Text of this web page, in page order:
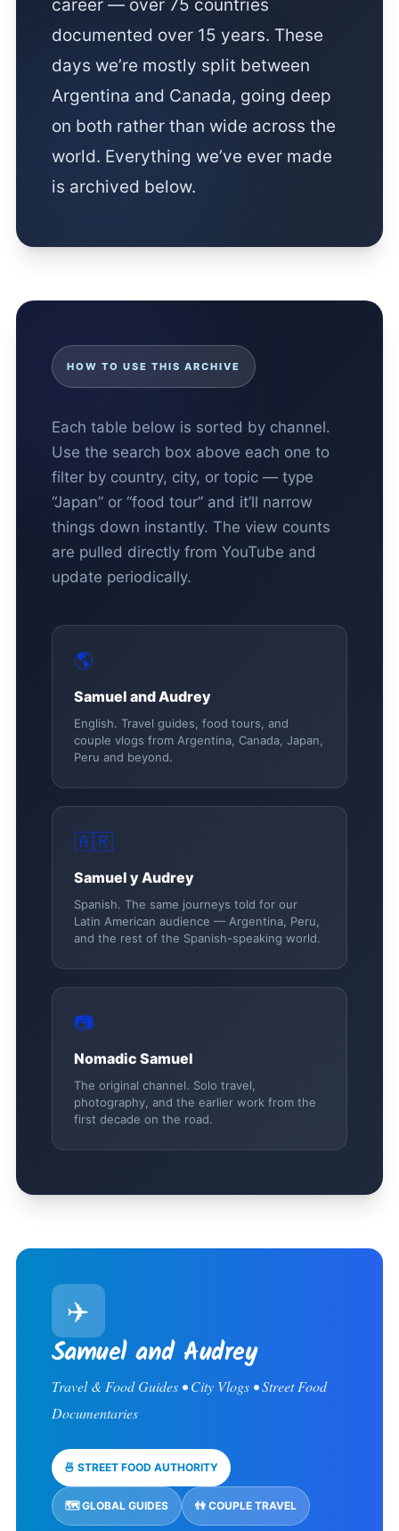
career — over 75 countries
documented over 15 years. These
days we’re mostly split between
Argentina and Canada, going deep
on both rather than wide across the
world. Everything we’ve ever made
is archived below.
HOW TO USE THIS ARCHIVE
Each table below is sorted by channel.
Use the search box above each one to
filter by country, city, or topic — type
“Japan” or “food tour” and it’ll narrow
things down instantly. The view counts
are pulled directly from YouTube and
update periodically.
🌎
Samuel and Audrey
English. Travel guides, food tours, and
couple vlogs from Argentina, Canada, Japan,
Peru and beyond.
🇦🇷
Samuel y Audrey
Spanish. The same journeys told for our
Latin American audience — Argentina, Peru,
and the rest of the Spanish-speaking world.
📷
Nomadic Samuel
The original channel. Solo travel,
photography, and the earlier work from the
first decade on the road.
✈️
Samuel and Audrey
Travel & Food Guides • City Vlogs • Street Food
Documentaries
🍜 STREET FOOD AUTHORITY
🗺️ GLOBAL GUIDES 👫 COUPLE TRAVEL